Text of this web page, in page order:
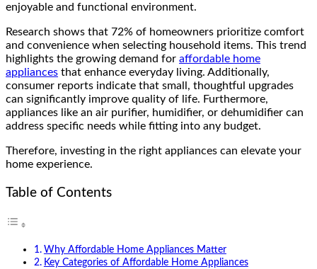
enjoyable and functional environment.
Research shows that 72% of homeowners prioritize comfort
and convenience when selecting household items. This trend
highlights the growing demand for affordable home
appliances that enhance everyday living. Additionally,
consumer reports indicate that small, thoughtful upgrades
can significantly improve quality of life. Furthermore,
appliances like an air purifier, humidifier, or dehumidifier can
address specific needs while fitting into any budget.
Therefore, investing in the right appliances can elevate your
home experience.
Table of Contents
Why Affordable Home Appliances Matter
Key Categories of Affordable Home Appliances